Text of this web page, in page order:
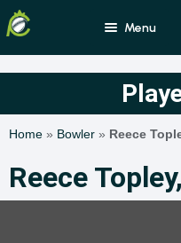
Menu
Blogs
Rankings
Home » Bowler » Reece
Reece